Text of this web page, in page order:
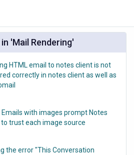
'Mail Rendering'
HTML email to notes client is not
correctly in notes client as well as
Emails with images prompt Notes
trust each image source
the error "This Conversation